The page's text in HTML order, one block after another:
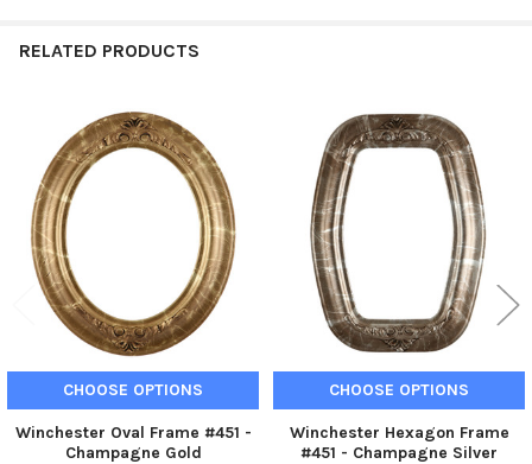
RELATED PRODUCTS
Related
Products
CHOOSE OPTIONS
Winchester Oval Frame #451 -
Champagne Gold
CHOOSE OPTIONS
Winchester Hexagon Frame
#451 - Champagne Silver